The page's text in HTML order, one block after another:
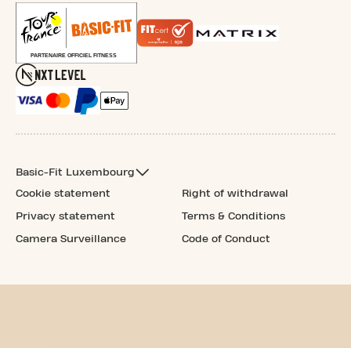
Basic-Fit Luxembourg
Cookie statement
Privacy statement
Camera Surveillance
Right of withdrawal
Terms & Conditions
Code of Conduct